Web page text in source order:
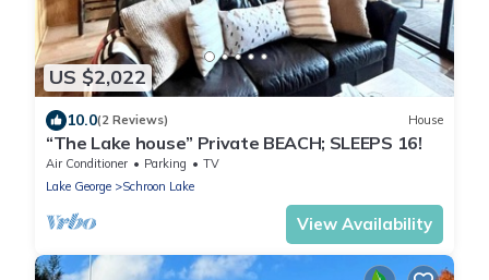
US $2,022
10.0(2 Reviews) House
“The Lake house” Private BEACH; SLEEPS 16!
Air Conditioner Parking
TV
Lake George
Schroon Lake
View Availability